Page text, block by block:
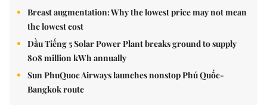
Breast augmentation: Why the lowest price may not mean
the lowest cost
Dầu Tiếng 5 Solar Power Plant breaks ground to supply
808 million kWh annually
Sun PhuQuoc Airways launches nonstop Phú Quốc-
Bangkok route